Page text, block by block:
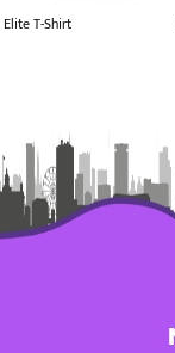
Elite T-Shirt